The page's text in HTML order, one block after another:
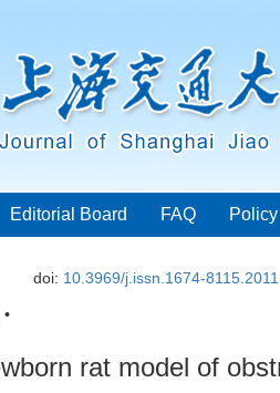
Editorial Board FAQ
doi: 10.3969/j.issn.1674-
rat model of